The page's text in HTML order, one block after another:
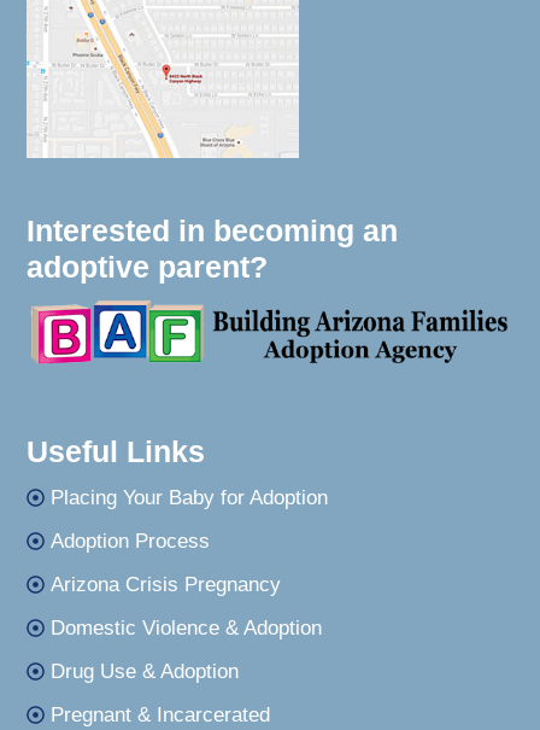
Interested in becoming an
adoptive parent?
Useful Links
Placing Your Baby for Adoption
Adoption Process
Arizona Crisis Pregnancy
Domestic Violence & Adoption
Drug Use & Adoption
Pregnant & Incarcerated